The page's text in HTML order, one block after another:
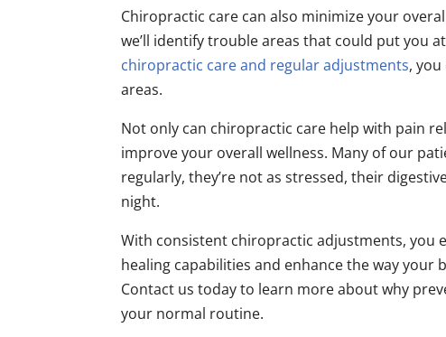
Chiropractic care can also minimize your
we’ll identify trouble areas that could put you
chiropractic care and regular adjustments,
areas.
Not only can chiropractic care help with pain
improve your overall wellness. Many of our
regularly, they’re not as stressed, their
night.
With consistent chiropractic adjustments, you
healing capabilities and enhance the way your
Contact us today to learn more about why
your normal routine.